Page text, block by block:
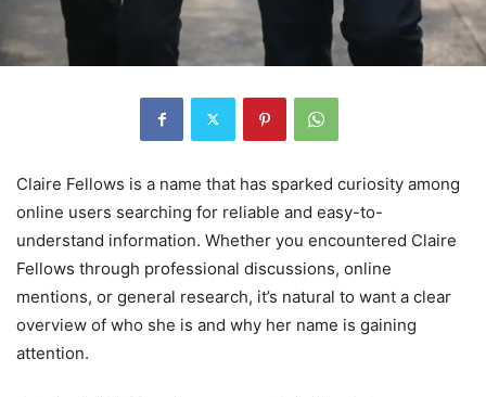
Claire Fellows is a name that has sparked curiosity among
online users searching for reliable and easy-to-
understand information. Whether you encountered Claire
Fellows through professional discussions, online
mentions, or general research, it’s natural to want a clear
overview of who she is and why her name is gaining
attention.